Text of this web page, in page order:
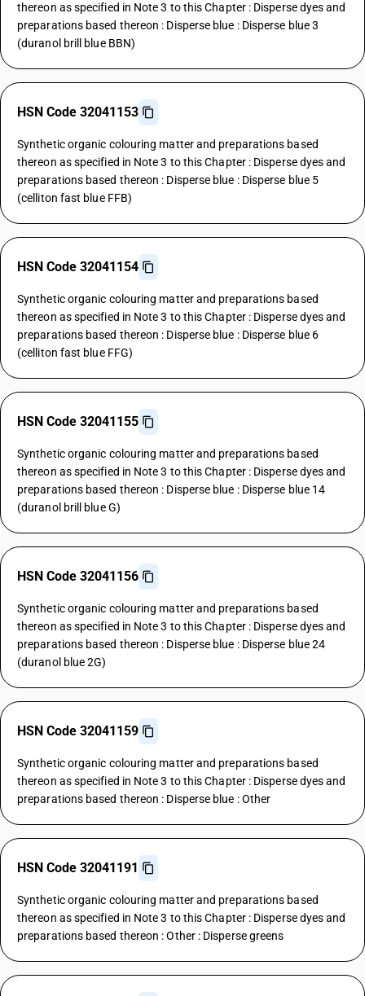
thereon as specified in Note 3 to this Chapter : Disperse dyes and
preparations based thereon : Disperse blue : Disperse blue 3
(duranol brill blue BBN)
HSN Code 32041153
Synthetic organic colouring matter and preparations based
thereon as specified in Note 3 to this Chapter : Disperse dyes and
preparations based thereon : Disperse blue : Disperse blue 5
(celliton fast blue FFB)
HSN Code 32041154
Synthetic organic colouring matter and preparations based
thereon as specified in Note 3 to this Chapter : Disperse dyes and
preparations based thereon : Disperse blue : Disperse blue 6
(celliton fast blue FFG)
HSN Code 32041155
Synthetic organic colouring matter and preparations based
thereon as specified in Note 3 to this Chapter : Disperse dyes and
preparations based thereon : Disperse blue : Disperse blue 14
(duranol brill blue G)
HSN Code 32041156
Synthetic organic colouring matter and preparations based
thereon as specified in Note 3 to this Chapter : Disperse dyes and
preparations based thereon : Disperse blue : Disperse blue 24
(duranol blue 2G)
HSN Code 32041159
Synthetic organic colouring matter and preparations based
thereon as specified in Note 3 to this Chapter : Disperse dyes and
preparations based thereon : Disperse blue : Other
HSN Code 32041191
Synthetic organic colouring matter and preparations based
thereon as specified in Note 3 to this Chapter : Disperse dyes and
preparations based thereon : Other : Disperse greens